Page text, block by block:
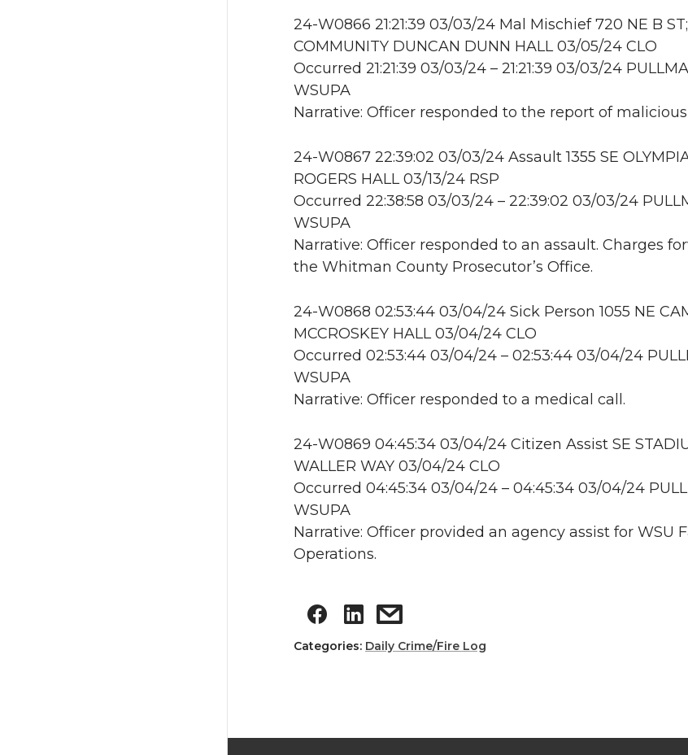
24-W0866 21:21:39 03/03/24 Mal Mischief 720 NE B ST;
COMMUNITY DUNCAN DUNN HALL 03/05/24 CLO
Occurred 21:21:39 03/03/24 – 21:21:39 03/03/24
WSUPA
Narrative: Officer responded to the report of
24-W0867 22:39:02 03/03/24 Assault 1355 SE
ROGERS HALL 03/13/24 RSP
Occurred 22:38:58 03/03/24 – 22:39:02 03/03/24
WSUPA
Narrative: Officer responded to an assault. Charges
the Whitman County Prosecutor’s Office.
24-W0868 02:53:44 03/04/24 Sick Person 1055 NE
MCCROSKEY HALL 03/04/24 CLO
Occurred 02:53:44 03/04/24 – 02:53:44 03/04/24
WSUPA
Narrative: Officer responded to a medical call.
24-W0869 04:45:34 03/04/24 Citizen Assist SE
WALLER WAY 03/04/24 CLO
Occurred 04:45:34 03/04/24 – 04:45:34 03/04/24
WSUPA
Narrative: Officer provided an agency assist for WSU
Operations.
Categories: Daily Crime/Fire Log